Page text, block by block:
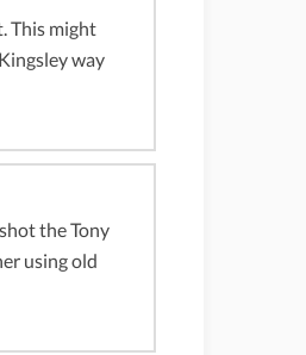
This might
way
the Tony
using old